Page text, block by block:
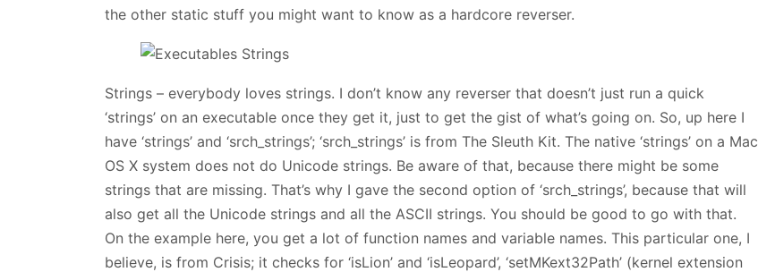
the other static stuff you might want to know as a hardcore reverser.
Strings – everybody loves strings. I don’t know any reverser that doesn’t just run a quick
‘strings’ on an executable once they get it, just to get the gist of what’s going on. So, up here I
have ‘strings’ and ‘srch_strings’; ‘srch_strings’ is from The Sleuth Kit. The native ‘strings’ on a Mac
OS X system does not do Unicode strings. Be aware of that, because there might be some
strings that are missing. That’s why I gave the second option of ‘srch_strings’, because that will
also get all the Unicode strings and all the ASCII strings. You should be good to go with that.
On the example here, you get a lot of function names and variable names. This particular one, I
believe, is from Crisis; it checks for ‘isLion’ and ‘isLeopard’, ‘setMKext32Path’ (kernel extension